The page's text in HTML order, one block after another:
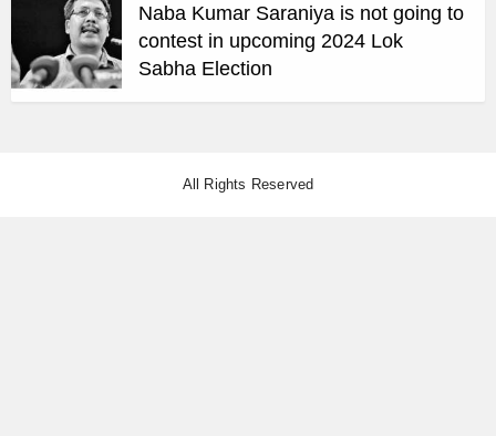
Naba Kumar Saraniya is not going to
contest in upcoming 2024 Lok
Sabha Election
All Rights Reserved